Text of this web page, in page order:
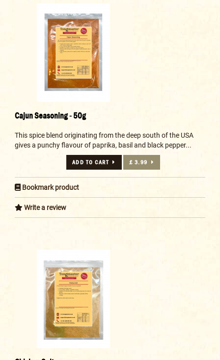
Cajun Seasoning - 50g
This spice blend originating from the deep south of the USA
gives a punchy flavour of paprika, basil and black pepper...
ADD TO CART £ 3.99
Bookmark product
Write a review